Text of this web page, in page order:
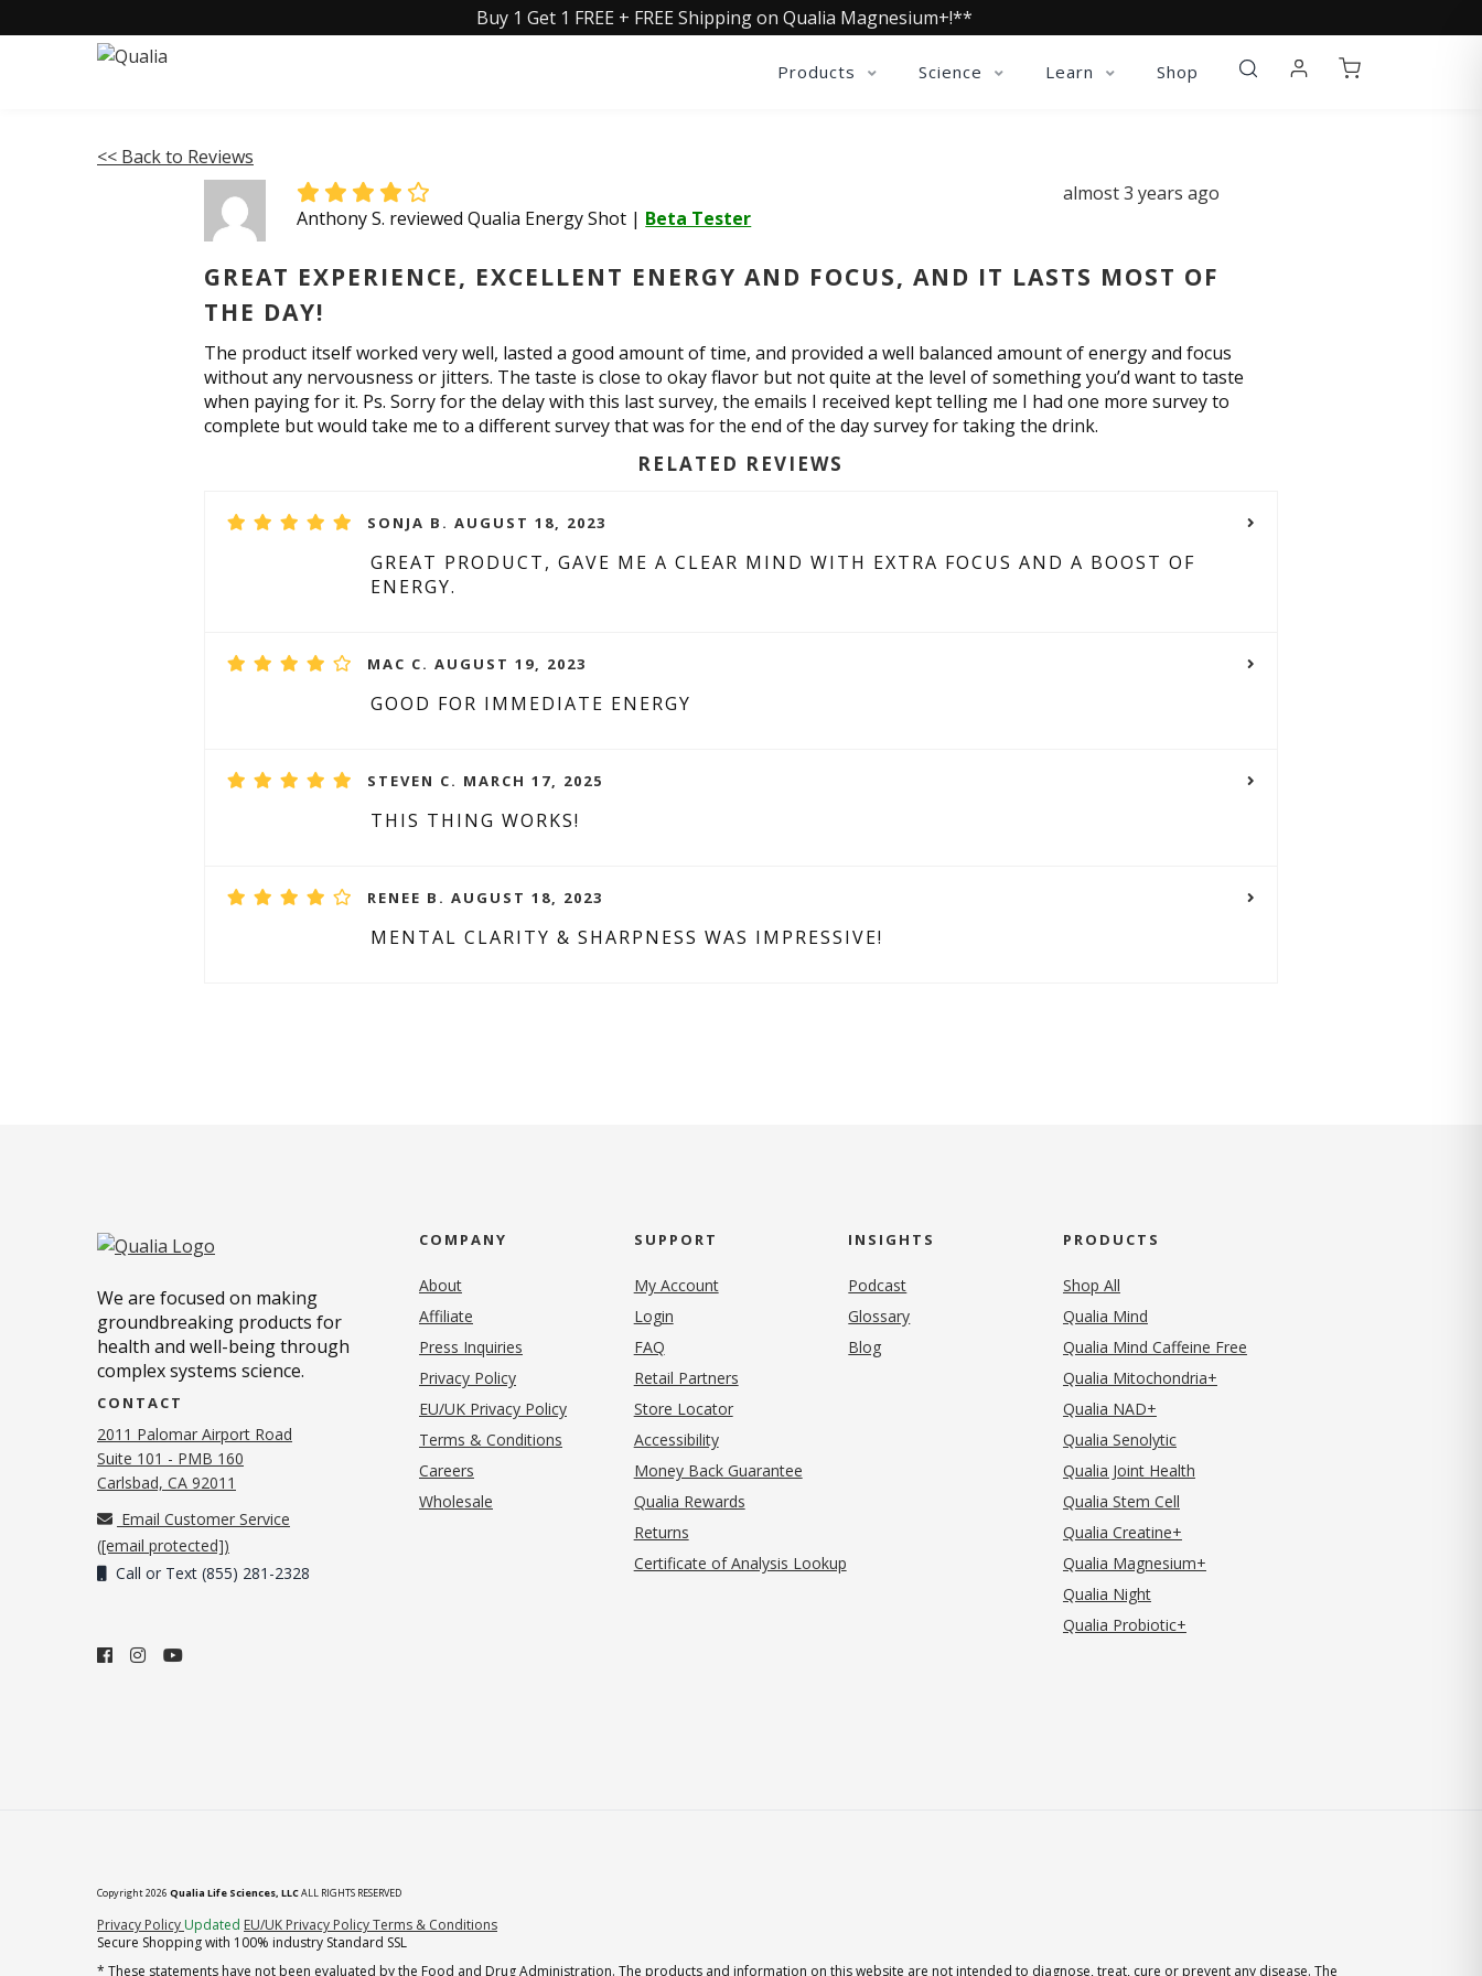
Buy 1 Get 1 FREE + FREE Shipping on Qualia Magnesium+!**
Products Science Learn Shop
<< Back to Reviews
Anthony S. reviewed Qualia Energy Shot | Beta Tester
almost 3 years ago
GREAT EXPERIENCE, EXCELLENT ENERGY AND FOCUS, AND IT LASTS MOST OF
THE DAY!
The product itself worked very well, lasted a good amount of time, and provided a well balanced amount of energy and focus
without any nervousness or jitters. The taste is close to okay flavor but not quite at the level of something you’d want to taste
when paying for it. Ps. Sorry for the delay with this last survey, the emails I received kept telling me I had one more survey to
complete but would take me to a different survey that was for the end of the day survey for taking the drink.
RELATED REVIEWS
SONJA B. AUGUST 18, 2023
GREAT PRODUCT, GAVE ME A CLEAR MIND WITH EXTRA FOCUS AND A BOOST OF
ENERGY.
MAC C. AUGUST 19, 2023
GOOD FOR IMMEDIATE ENERGY
STEVEN C. MARCH 17, 2025
THIS THING WORKS!
RENEE B. AUGUST 18, 2023
MENTAL CLARITY & SHARPNESS WAS IMPRESSIVE!
We are focused on making
groundbreaking products for
health and well-being through
complex systems science.
CONTACT
2011 Palomar Airport Road
Suite 101 - PMB 160
Carlsbad, CA 92011
Email Customer Service
([email protected])
Call or Text (855) 281-2328
COMPANY
About
Affiliate
Press Inquiries
Privacy Policy(opens in new tab)
EU/UK Privacy Policy
Terms & Conditions
Careers
Wholesale
SUPPORT
My Account
Login
FAQ
Retail Partners
Store Locator
Accessibility
Money Back Guarantee
Qualia Rewards
Returns
Certificate of Analysis Lookup
INSIGHTS
Podcast
Glossary
Blog
PRODUCTS
Shop All
Qualia Mind
Qualia Mind Caffeine Free
Qualia Mitochondria+
Qualia NAD+
Qualia Senolytic
Qualia Joint Health
Qualia Stem Cell
Qualia Creatine+
Qualia Magnesium+
Qualia Night
Qualia Probiotic+
Copyright 2026 Qualia Life Sciences, LLCALL RIGHTS RESERVED
Privacy Policy (opens in new tab)
Updated EU/UK Privacy PolicyTerms & Conditions
Secure Shopping with 100% industry Standard SSL
* These statements have not been evaluated by the Food and Drug Administration. The products and information on this website are not intended to diagnose, treat, cure or prevent any disease. The